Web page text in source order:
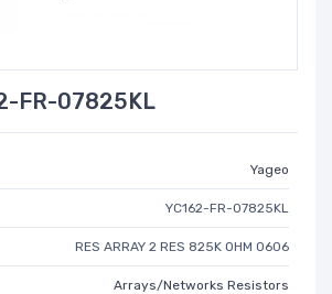
FR-07825KL
Yageo
YC162-FR-07825KL
RES ARRAY 2 RES 825K OHM 0606
Arrays/Networks Resistors